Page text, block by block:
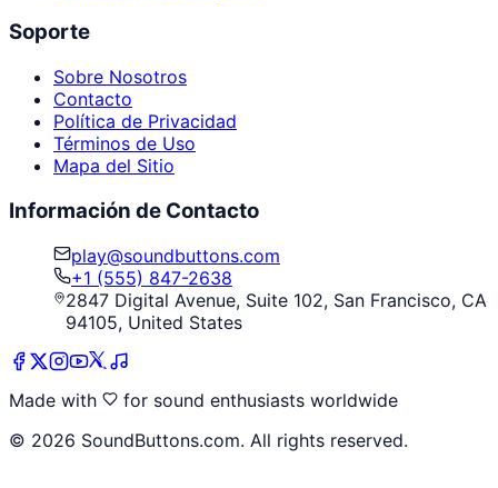
Soporte
Sobre Nosotros
Contacto
Política de Privacidad
Términos de Uso
Mapa del Sitio
Información de Contacto
play@soundbuttons.com
+1 (555) 847-2638
2847 Digital Avenue, Suite 102, San Francisco, CA
94105, United States
Made with
for sound enthusiasts worldwide
© 2026 SoundButtons.com. All rights reserved.